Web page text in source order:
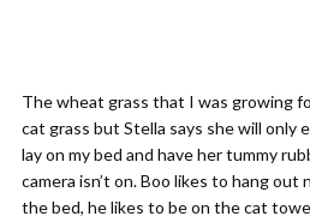
The wheat grass that I was growing
cat grass but Stella says she will only
lay on my bed and have her tummy
camera isn’t on. Boo likes to hang out
the bed, he likes to be on the cat